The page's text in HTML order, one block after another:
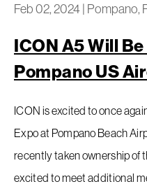
Feb 02, 2024| Pompano,
ICON A5 Will
Pompano US
ICON is excited to once
Expo at Pompano Beach
recently taken ownership of
excited to meet additional